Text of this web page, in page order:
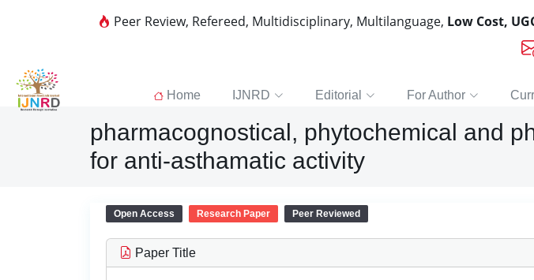
Peer Review, Refereed, Multidisciplinary, Multilanguage, Low Cost,
Home IJNRD Editorial For Author
pharmacognostical, phytochemical and
for anti-asthamatic activity
Open Access Research Paper Peer Reviewed
Paper Title